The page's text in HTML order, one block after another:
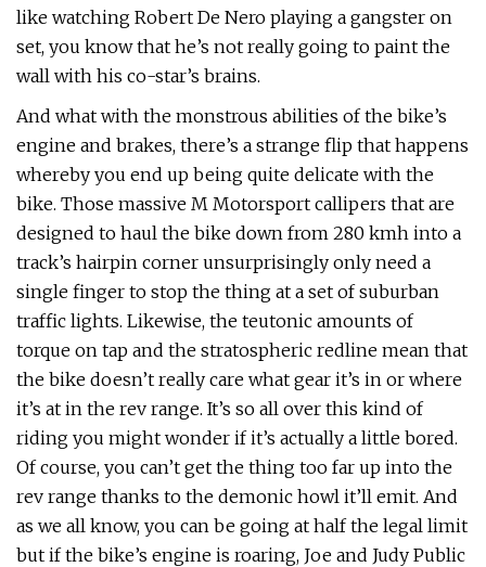
like watching Robert De Nero playing a gangster on
set, you know that he’s not really going to paint the
wall with his co-star’s brains.
And what with the monstrous abilities of the bike’s
engine and brakes, there’s a strange flip that happens
whereby you end up being quite delicate with the
bike. Those massive M Motorsport callipers that are
designed to haul the bike down from 280 kmh into a
track’s hairpin corner unsurprisingly only need a
single finger to stop the thing at a set of suburban
traffic lights. Likewise, the teutonic amounts of
torque on tap and the stratospheric redline mean that
the bike doesn’t really care what gear it’s in or where
it’s at in the rev range. It’s so all over this kind of
riding you might wonder if it’s actually a little bored.
Of course, you can’t get the thing too far up into the
rev range thanks to the demonic howl it’ll emit. And
as we all know, you can be going at half the legal limit
but if the bike’s engine is roaring, Joe and Judy Public